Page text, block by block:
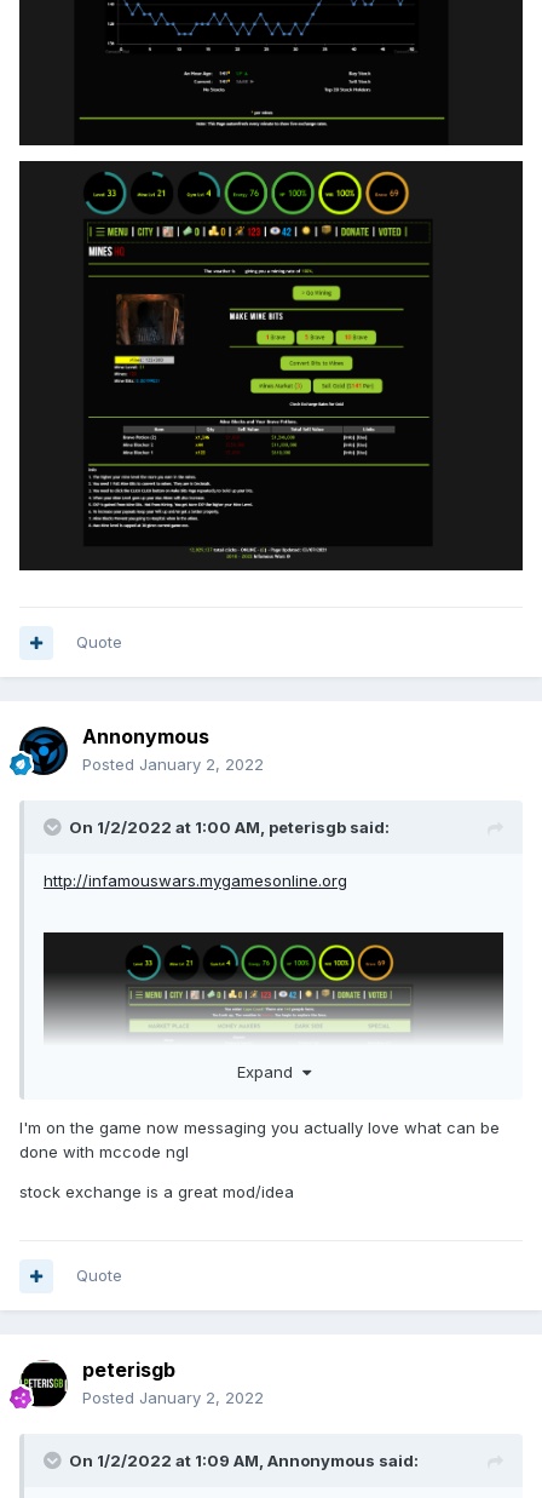
Quote
Annonymous
Posted January 2, 2022
On 1/2/2022 at 1:00 AM, peterisgb said:
http://infamouswars.mygamesonline.org
Expand
I'm on the game now messaging you actually love what can be
done with mccode ngl
stock exchange is a great mod/idea
Quote
peterisgb
Posted January 2, 2022
On 1/2/2022 at 1:09 AM, Annonymous said: